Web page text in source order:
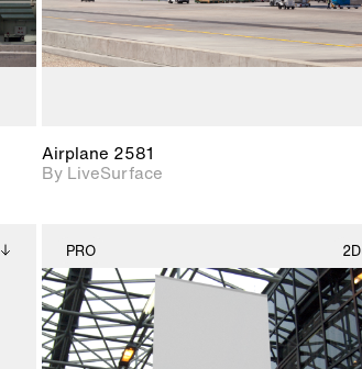
Airplane 2581
By LiveSurface
PRO 2D
2D scene with
photographic details.
Includes support for
materials and lighting.